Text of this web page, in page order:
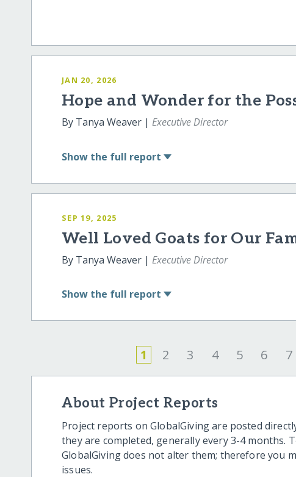
JAN 20, 2026
Hope and Wonder for the
By Tanya Weaver |Executive Director
Show the full report
SEP 19, 2025
Well Loved Goats for Our
By Tanya Weaver |Executive Director
Show the full report
1 2 3 4 5 6 7
About Project Reports
Project reports on GlobalGiving are posted
they are completed, generally every 3-4
GlobalGiving does not alter them; therefore you
issues.